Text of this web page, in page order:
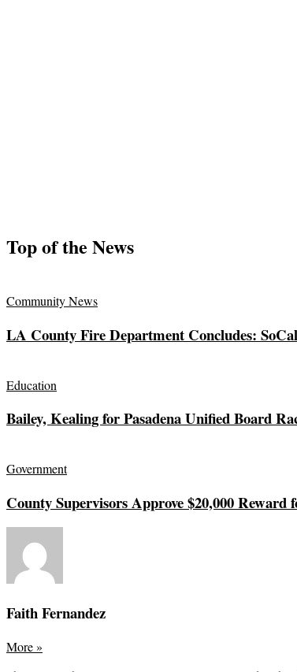
Top of the News
Community News
LA County Fire Department Concludes:
Education
Bailey, Kealing for Pasadena Unified Board
Government
County Supervisors Approve $20,000
Faith Fernandez
More»